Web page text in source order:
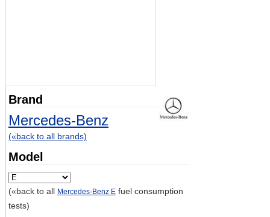
Brand
Mercedes-Benz
(«back to all brands)
Model
(«back to all Mercedes-Benz Efuel consumption
tests)